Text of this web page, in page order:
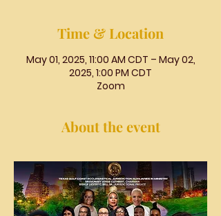
Time & Location
May 01, 2025, 11:00 AM CDT – May 02,
2025, 1:00 PM CDT
Zoom
About the event